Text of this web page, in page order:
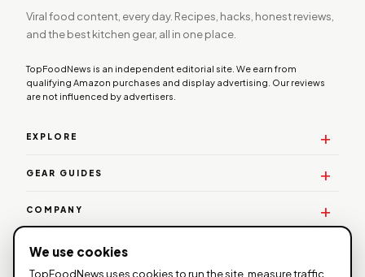
Viral food content, every day. Recipes, hacks, honest reviews,
and the best kitchen gear, all in one place.
TopFoodNews is an independent editorial site. We earn from
qualifying Amazon purchases and display advertising. Our reviews
are not influenced by advertisers.
EXPLORE
GEAR GUIDES
COMPANY
WORK WITH US
We use cookies
TopFoodNews uses cookies to run the site, measure traffic,